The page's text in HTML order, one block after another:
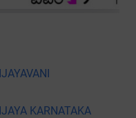
KARNATAKA